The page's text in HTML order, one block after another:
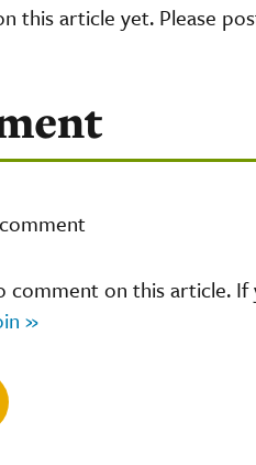
this article yet. Please
comment on this article.
»